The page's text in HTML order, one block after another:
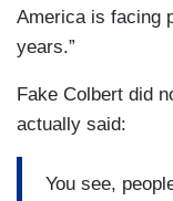
America is facing
years.”
Fake Colbert did
actually said:
You see,